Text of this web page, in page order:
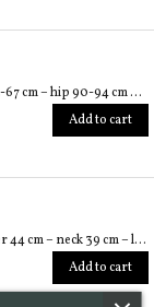
Size 1: bust 82-84 cm – waist 62-67 cm – hip 90-94 cm – length 110 cm; size 2: bust 86-88 cm – waist 70-76 cm – hip 96-104 cm – length 110 cm; size 3: bust 92-96 cm – waist 78-84 cm – hip 106-112 cm – length 110 cm
Add to cart
Size 1: chest &lt;92cm - shoulder 44 cm – neck 39 cm – length 64 cm; size 2: chest &lt;100cm – shoulder 47 cm – neck 40 cm – length 70 cm; size 3: chest &lt;108cm – shoulder 49 cm – neck 42 cm – length 74
Add to cart